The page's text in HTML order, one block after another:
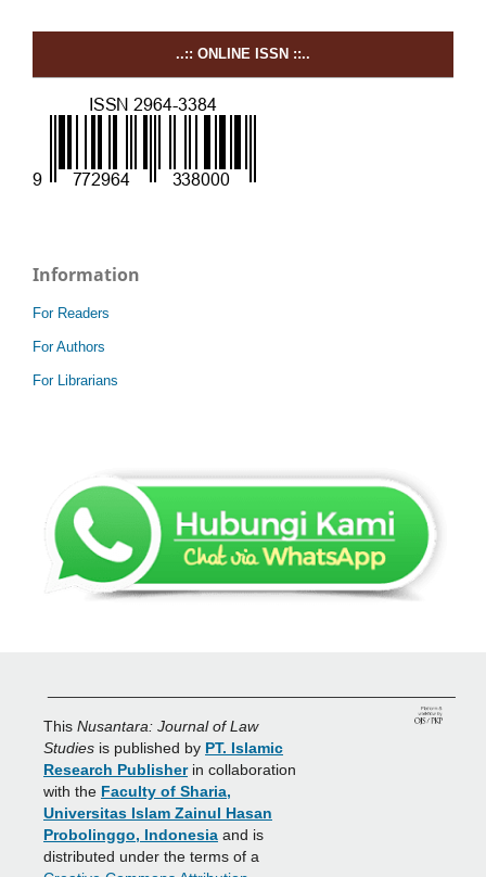
..:: ONLINE ISSN ::..
Information
For Readers
For Authors
For Librarians
This Nusantara: Journal of Law
Studiesis published by PT. Islamic
Research Publisherin collaboration
with the Faculty of Sharia,
Universitas Islam Zainul Hasan
Probolinggo, Indonesiaand is
distributed under the terms of a